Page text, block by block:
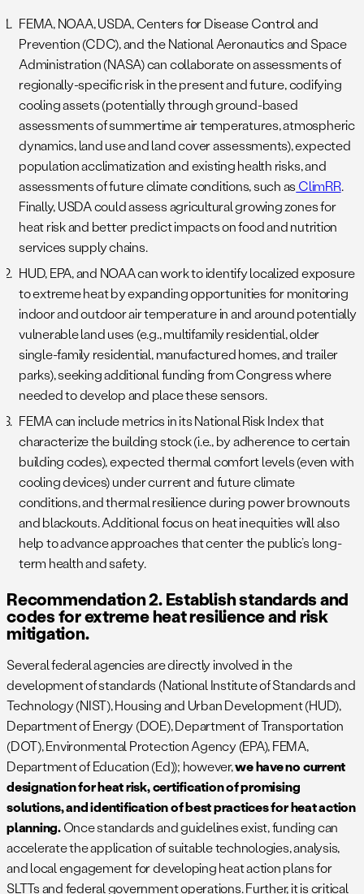
FEMA, NOAA, USDA, Centers for Disease Control and
Prevention (CDC), and the National Aeronautics and Space
Administration (NASA) can collaborate on assessments of
regionally-specific risk in the present and future, codifying
cooling assets (potentially through ground-based
assessments of summertime air temperatures, atmospheric
dynamics, land use and land cover assessments), expected
population acclimatization and existing health risks, and
assessments of future climate conditions, such as ClimRR.
Finally, USDA could assess agricultural growing zones for
heat risk and better predict impacts on food and nutrition
services supply chains.
HUD, EPA, and NOAA can work to identify localized exposure
to extreme heat by expanding opportunities for monitoring
indoor and outdoor air temperature in and around potentially
vulnerable land uses (e.g., multifamily residential, older
single-family residential, manufactured homes, and trailer
parks), seeking additional funding from Congress where
needed to develop and place these sensors.
FEMA can include metrics in its National Risk Index that
characterize the building stock (i.e., by adherence to certain
building codes), expected thermal comfort levels (even with
cooling devices) under current and future climate
conditions, and thermal resilience during power brownouts
and blackouts. Additional focus on heat inequities will also
help to advance approaches that center the public’s long-
term health and safety.
Recommendation 2. Establish standards and
codes for extreme heat resilience and risk
mitigation.
Several federal agencies are directly involved in the
development of standards (National Institute of Standards and
Technology (NIST), Housing and Urban Development (HUD),
Department of Energy (DOE), Department of Transportation
(DOT), Environmental Protection Agency (EPA), FEMA,
Department of Education (Ed)); however,we have no current
designation for heat risk, certification of promising
solutions, and identification of best practices for heat action
planning.Once standards and guidelines exist, funding can
accelerate the application of suitable technologies, analysis,
and local engagement for developing heat action plans for
SLTTs and federal government operations. Further, it is critical